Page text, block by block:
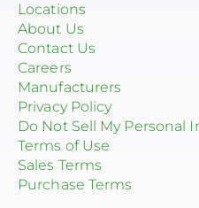
Locations
About Us
Contact Us
Careers
Manufacturers
Privacy Policy
Do Not Sell My Personal
Terms of Use
Sales Terms
Purchase Terms